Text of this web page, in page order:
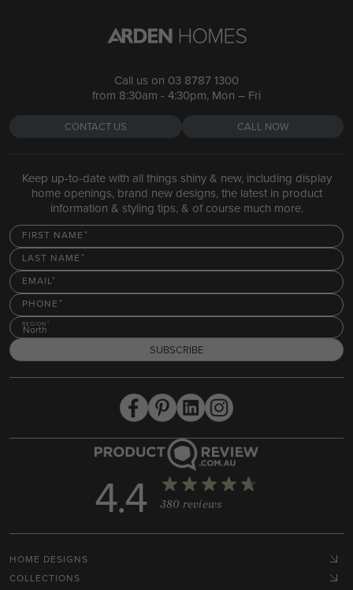
Call us on 03 8787 1300
from 8:30am - 4:30pm, Mon – Fri
CONTACT US CALL NOW
Keep up-to-date with all things shiny & new, including display
home openings, brand new designs, the latest in product
information & styling tips, & of course much more.
FIRST NAME
LAST NAME
EMAIL
PHONE
REGION
North
SUBSCRIBE
HOME DESIGNS
COLLECTIONS
4.4 380 reviews